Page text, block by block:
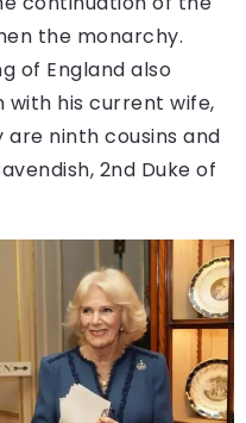
the monarchy.
of England also
with his current wife,
are ninth cousins and
2nd Duke of